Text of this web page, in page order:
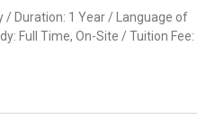
/ Duration: 1 Year / Language of
Full Time, On-Site / Tuition Fee: